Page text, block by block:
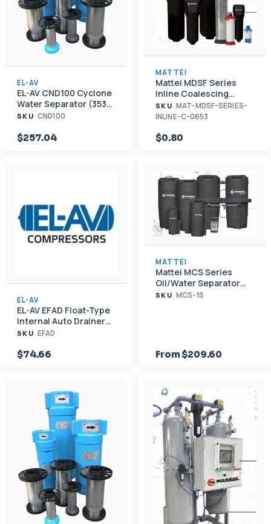
MATTEI
Mattei MDSF Series
Inline Coalescing
Filtration
SKU MAT-MDSF-SERIES-
INLINE-C-0653
$0.80
MATTEI
Mattei MCS Series
Oil/Water Separator
for Compressed Air
SKU MCS-1S
From $209.60
EL-AV
EL-AV CND100 Cyclone
Water Separator (353
CFM, 1 1/2" NPT)
SKU CND100
$257.04
EL-AV
EL-AV EFAD Float-Type
Internal Auto Drainer
for EF Series Filter
SKU EFAD
$74.66